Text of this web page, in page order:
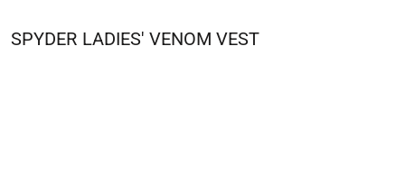
SPYDER LADIES' VENOM VEST